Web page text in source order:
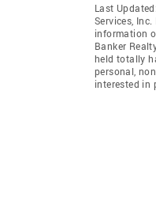
Last
Services,
information
Banker
held totally
personal,
interested in